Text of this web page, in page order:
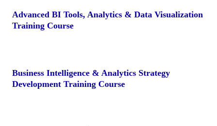
Advanced BI Tools, Analytics & Data Visualization
Training Course
Business Intelligence & Analytics Strategy
Development Training Course